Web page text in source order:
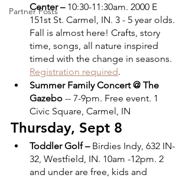
Partner Posts
Center – 10:30-11:30am. 2000 E
151st St. Carmel, IN. 3 - 5 year olds.
Fall is almost here! Crafts, story
time, songs, all nature inspired
timed with the change in seasons.
Registration required.
Summer Family Concert @ The
Gazebo -- 7-9pm. Free event. 1
Civic Square, Carmel, IN
Thursday, Sept 8
Toddler Golf – Birdies Indy,​​ 632 IN-
32, Westfield, IN. 10am -12pm. 2
and under are free, kids and